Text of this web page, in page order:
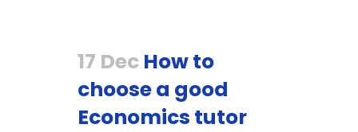
17 Dec How to
choose a good
Economics tutor